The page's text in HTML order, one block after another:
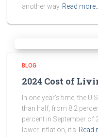
another way Read more…
BLOG
2024 Cost of
In one year’s time, the
than half, from 8.2
percent in September of
lower inflation, it’s Read